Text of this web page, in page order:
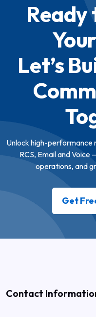
Ready
Let’s
Unlock high-performance
RCS, Email and
operations, and
Get
Contact